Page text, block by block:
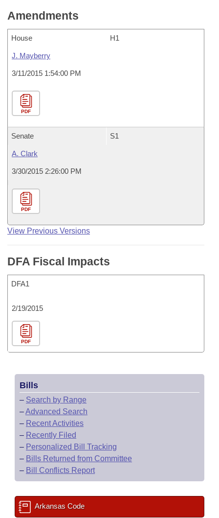
Amendments
House H1
J. Mayberry
3/11/2015 1:54:00 PM
PDF
Senate S1
A. Clark
3/30/2015 2:26:00 PM
PDF
View Previous Versions
DFA Fiscal Impacts
DFA1
2/19/2015
PDF
Bills
– Search by Range
–Advanced Search
– Recent Activities
– Recently Filed
– Personalized Bill Tracking
– Bills Returned from Committee
– Bill Conflicts Report
Arkansas Code